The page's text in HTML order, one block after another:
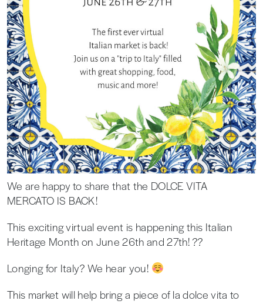
We are happy to share that the DOLCE VITA
MERCATO IS BACK!
This exciting virtual event is happening this Italian
Heritage Month on June 26th and 27th! ??
Longing for Italy? We hear you!
This market will help bring a piece of la dolce vita to